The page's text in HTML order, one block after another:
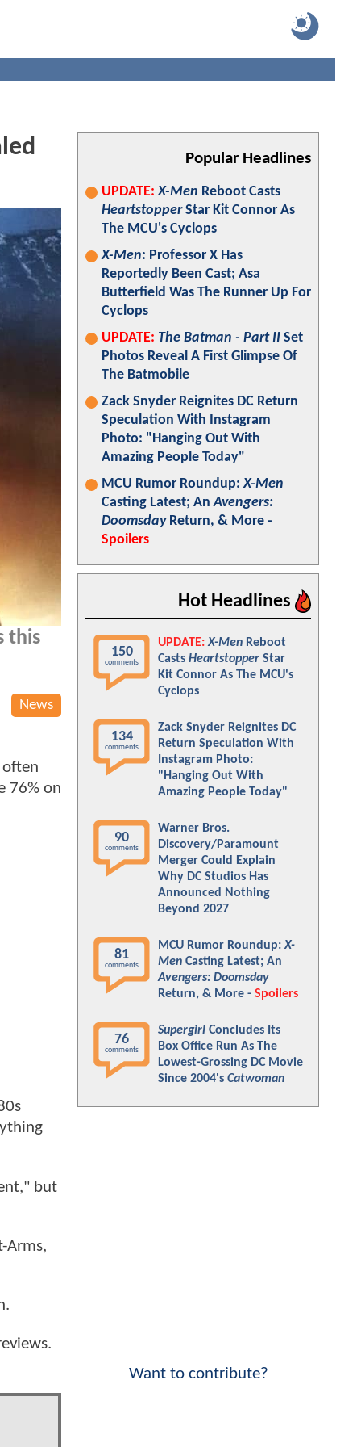
this
News
often
76% on
but
Arms,
Popular Headlines
UPDATE: X-Men Reboot Casts
HeartstopperStar Kit Connor As
The MCU's Cyclops
X-Men: Professor X Has
Reportedly Been Cast; Asa
Butterfield Was The Runner Up For
Cyclops
UPDATE: The Batman - Part II Set
Photos Reveal A First Glimpse Of
The Batmobile
Zack Snyder Reignites DC Return
Speculation With Instagram
Photo: "Hanging Out With
Amazing People Today"
MCU Rumor Roundup:X-Men
Casting Latest; AnAvengers:
DoomsdayReturn, & More -
Spoilers
Hot Headlines
150
comments
UPDATE: X-Men Reboot
Casts Heartstopper Star
Kit Connor As The MCU's
Cyclops
134
comments
Zack Snyder Reignites DC
Return Speculation With
Instagram Photo:
"Hanging Out With
Amazing People Today"
90
comments
Warner Bros.
Discovery/Paramount
Merger Could Explain
Why DC Studios Has
Announced Nothing
Beyond 2027
81
comments
MCU Rumor Roundup:X-
Men Casting Latest; An
Avengers: Doomsday
Return, & More - Spoilers
76
comments
Supergirl Concludes Its
Box Office Run As The
Lowest-Grossing DC Movie
Since 2004's Catwoman
Want to contribute?